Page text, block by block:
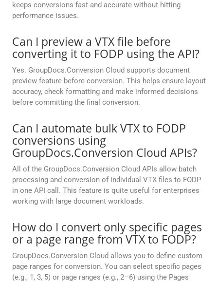
keeps conversions fast and accurate without hitting
performance issues.
Can I preview a VTX file before
converting it to FODP using the API?
Yes. GroupDocs.Conversion Cloud supports document
preview feature before conversion. This helps ensure layout
accuracy, check formatting and make informed decisions
before committing the final conversion.
Can I automate bulk VTX to FODP
conversions using
GroupDocs.Conversion Cloud APIs?
All of the GroupDocs.Conversion Cloud APIs allow batch
processing and conversion of individual VTX files to FODP
in one API call. This feature is quite useful for enterprises
working with large document workloads.
How do I convert only specific pages
or a page range from VTX to FODP?
GroupDocs.Conversion Cloud allows you to define custom
page ranges for conversion. You can select specific pages
(e.g., 1, 3, 5) or page ranges (e.g., 2–6) using the Pages